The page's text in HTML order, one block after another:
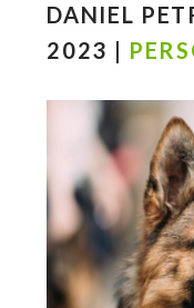
DANIEL
2023 |